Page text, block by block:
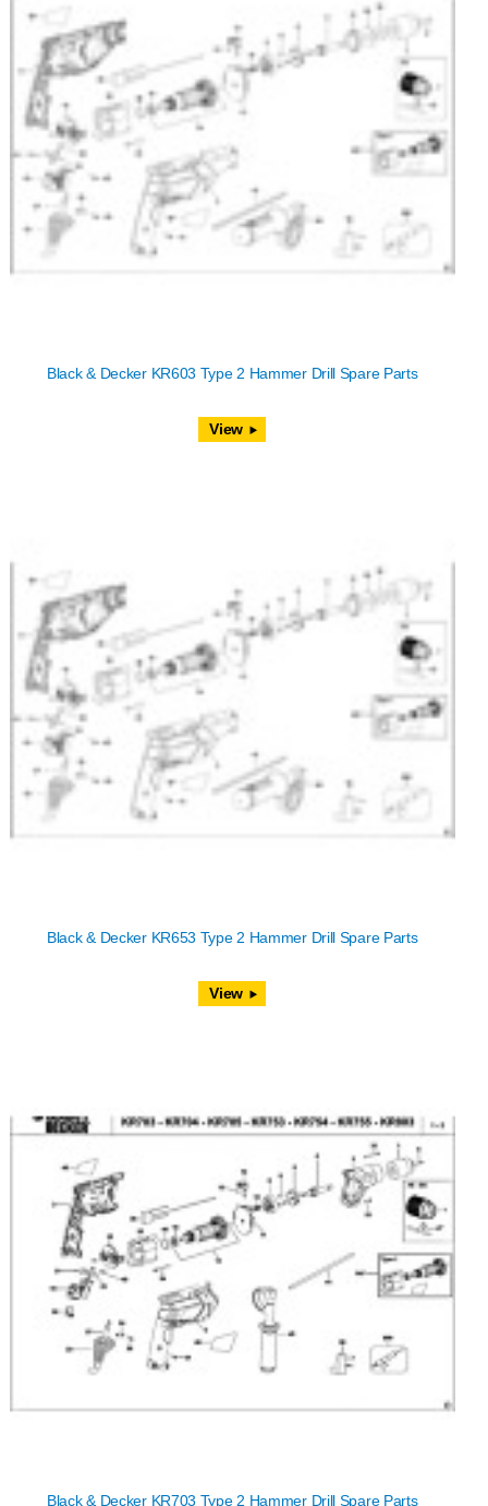
Black & Decker KR603 Type 2 Hammer Drill Spare Parts
View
Black & Decker KR653 Type 2 Hammer Drill Spare Parts
View
Black & Decker KR703 Type 2 Hammer Drill Spare Parts